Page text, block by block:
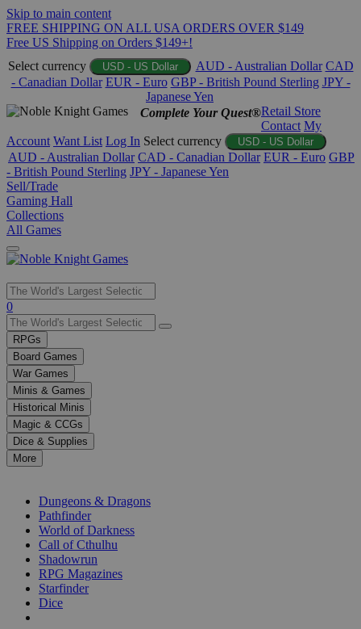
Skip to main content
FREE SHIPPING ON ALL USA ORDERS OVER $149
Free US Shipping on Orders $149+!
Select currency
USD - US Dollar AUD - Australian Dollar CAD
- Canadian Dollar EUR - Euro GBP - British Pound Sterling JPY -
Japanese Yen
Complete Your Quest®Retail Store
Contact My
Account Want List Log In Select currency USD - US Dollar
AUD - Australian Dollar CAD - Canadian Dollar EUR - Euro GBP
- British Pound Sterling JPY - Japanese Yen
Sell/Trade
Gaming Hall
Collections
All Games
Use
the
up
and
down
arrows
to
select
a
result.
Press
enter
selected
0
RPGs
Board Games
War Games
Minis & Games
Historical Minis
Magic & CCGs
Dice & Supplies
More
Dungeons & Dragons
Pathfinder
World of Darkness
Call of Cthulhu
Shadowrun
RPG Magazines
Starfinder
Dice